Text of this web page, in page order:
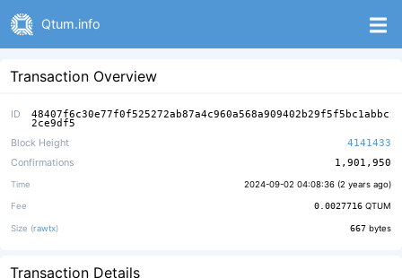
Qtum.info
Transaction Overview
ID 48407f6c30e77f0f525272ab87a4c960a568a909402b29f5f5bc1abbc
2ce9df5
Block Height
4141433
Confirmations
1,901,950
Time 2024-09-02 04:08:36 (2 years ago)
Fee 0.0027716 QTUM
Size (rawtx) 667 bytes
Transaction Details